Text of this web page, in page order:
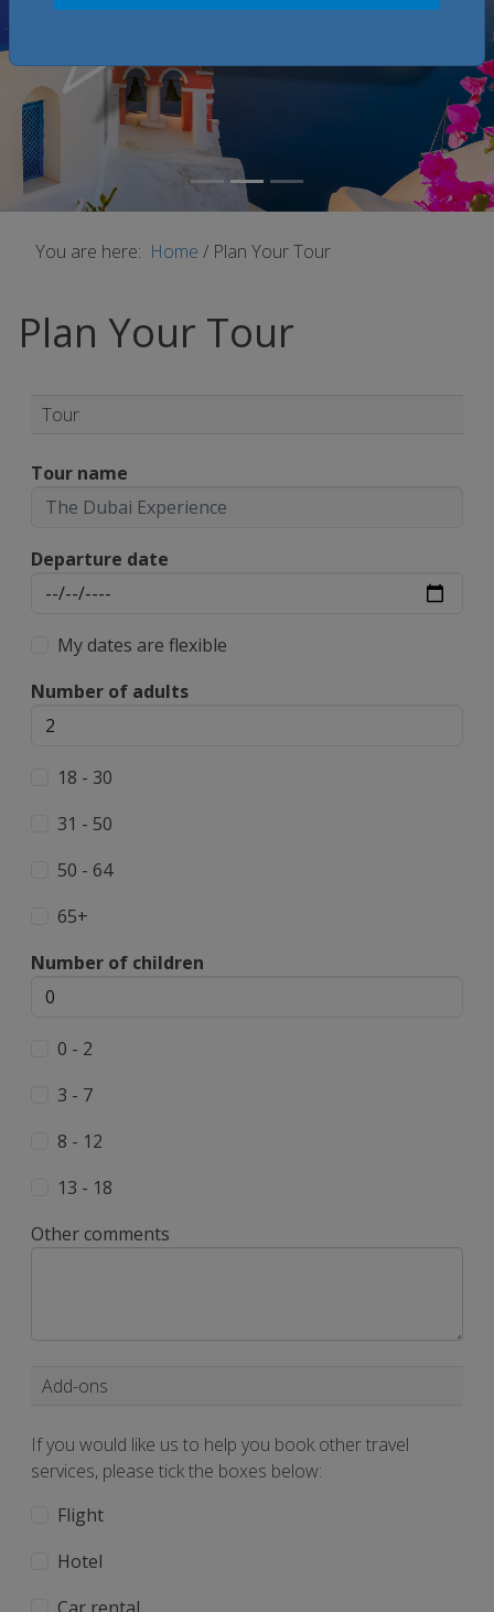
You are here: Home / Plan Your Tour
Plan Your Tour
Tour
Tour name
Departure date
My dates are flexible
Number of adults
18 - 30
31 - 50
50 - 64
65+
Number of children
0 - 2
3 - 7
8 - 12
13 - 18
Other comments
Add-ons
If you would like us to help you book other travel
services, please tick the boxes below:
Flight
Hotel